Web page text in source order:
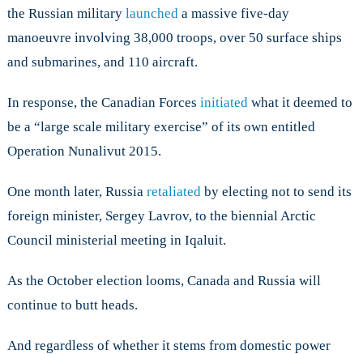
the Russian military launched a massive five-day
manoeuvre involving 38,000 troops, over 50 surface ships
and submarines, and 110 aircraft.
In response, the Canadian Forces initiated what it deemed to
be a “large scale military exercise” of its own entitled
Operation Nunalivut 2015.
One month later, Russia retaliated by electing not to send its
foreign minister, Sergey Lavrov, to the biennial Arctic
Council ministerial meeting in Iqaluit.
As the October election looms, Canada and Russia will
continue to butt heads.
And regardless of whether it stems from domestic power